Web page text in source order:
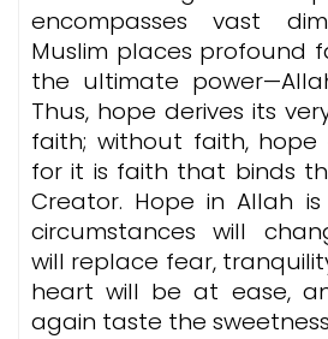
encompasses vast
Muslim places profound
the ultimate
Thus, hope derives its
faith; without faith,
for it is faith that binds
Creator. Hope in Allah
circumstances will
will replace fear,
heart will be at ease,
again taste the